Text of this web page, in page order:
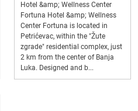
Hotel &amp; Wellness Center
Fortuna Hotel &amp; Wellness
Center Fortuna is located in
Petrićevac, within the "Žute
zgrade" residential complex, just
2 km from the center of Banja
Luka. Designed and b...